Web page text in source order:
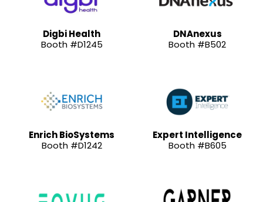
Digbi Health
Booth #D1245
DNAnexus
Booth #B502
Enrich BioSystems
Booth #D1242
Expert Intelligence
Booth #B605